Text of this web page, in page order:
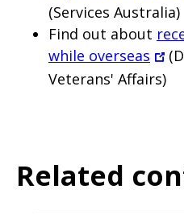
(Services Australia)
Find out about
while overseas
Veterans' Affairs)
Related